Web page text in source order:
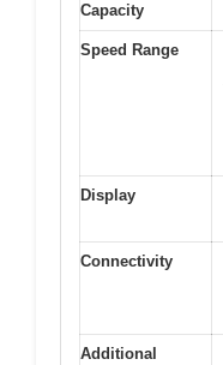
Capacity
Speed Range
Display
Connectivity
Additional